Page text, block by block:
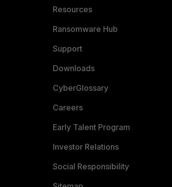
Resources
Ransomware Hub
Support
Downloads
CyberGlossary
Careers
Early Talent Program
Investor Relations
Social Responsibility